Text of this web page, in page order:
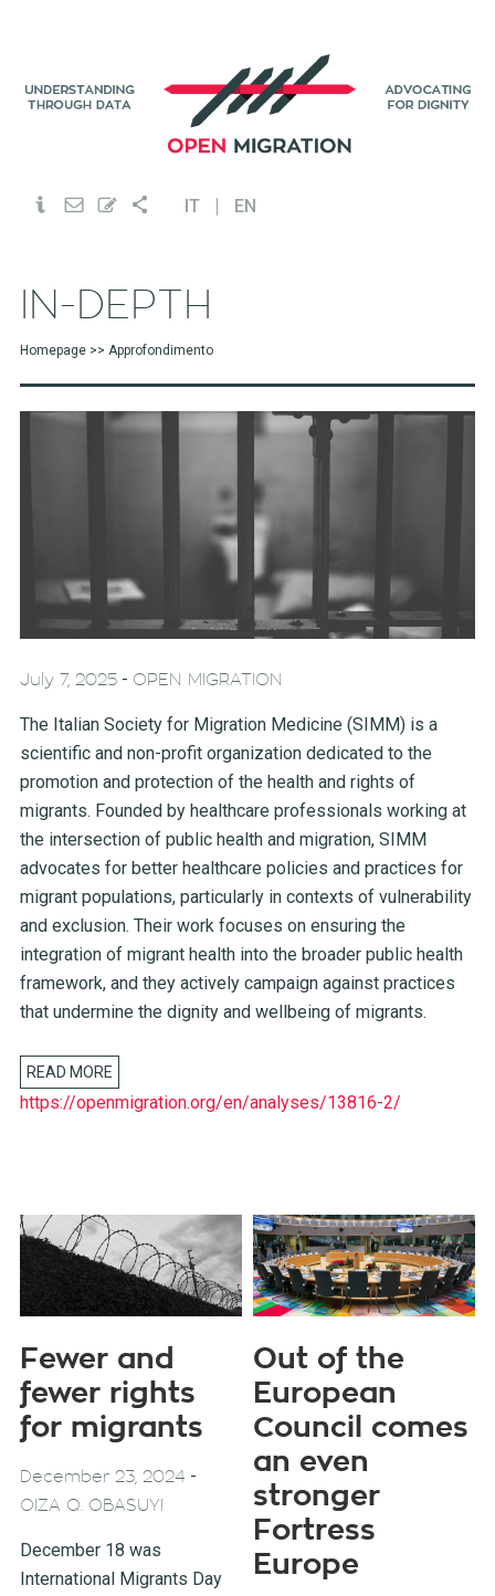
IT EN
Homepage>> Approfondimento
July 7, 2025- OPEN MIGRATION
The Italian Society for Migration Medicine (SIMM) is a
scientific and non-profit organization dedicated to the
promotion and protection of the health and rights of
migrants. Founded by healthcare professionals working at
the intersection of public health and migration, SIMM
advocates for better healthcare policies and practices for
migrant populations, particularly in contexts of vulnerability
and exclusion. Their work focuses on ensuring the
integration of migrant health into the broader public health
framework, and they actively campaign against practices
that undermine the dignity and wellbeing of migrants.
READ MORE
https://openmigration.org/en/analyses/13816-2/
Fewer and
fewer rights
for migrants
December 23, 2024 -
OIZA Q. OBASUYI
December 18 was
International Migrants Day
Out of the
European
Council comes
an even
stronger
Fortress
Europe